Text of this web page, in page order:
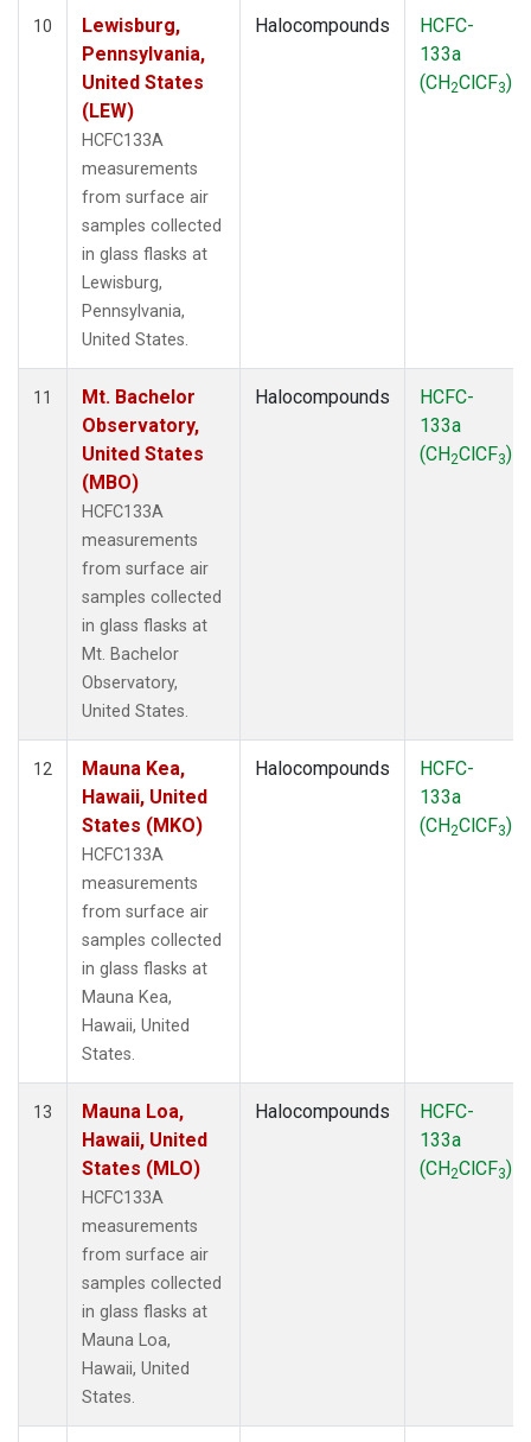
10
Lewisburg,
Pennsylvania,
United States
(LEW)
HCFC133A
measurements
from surface air
samples collected
in glass flasks at
Lewisburg,
Pennsylvania,
United States.
Halocompounds
HCFC-
133a
(CH2ClCF3)
11
Mt. Bachelor
Observatory,
United States
(MBO)
HCFC133A
measurements
from surface air
samples collected
in glass flasks at
Mt. Bachelor
Observatory,
United States.
Halocompounds
HCFC-
133a
(CH2ClCF3)
12
Mauna Kea,
Hawaii, United
States (MKO)
HCFC133A
measurements
from surface air
samples collected
in glass flasks at
Mauna Kea,
Hawaii, United
States.
Halocompounds
HCFC-
133a
(CH2ClCF3)
13
Mauna Loa,
Hawaii, United
States (MLO)
HCFC133A
measurements
from surface air
samples collected
in glass flasks at
Mauna Loa,
Hawaii, United
States.
Halocompounds
HCFC-
133a
(CH2ClCF3)